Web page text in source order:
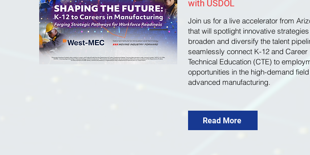
with USDOL
Join us for a live accelerator from
that will spotlight innovative
broaden and diversify the talent
seamlessly connect K-12 and Career
Technical Education (CTE) to
opportunities in the high-demand
advanced manufacturing.
Read More